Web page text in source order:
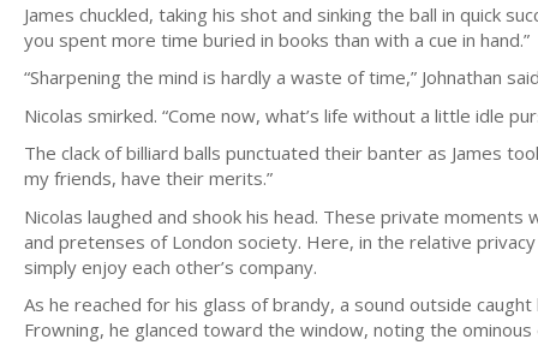
James chuckled, taking his shot and sinking the ball in quick
you spent more time buried in books than with a cue in hand.”
“Sharpening the mind is hardly a waste of time,” Johnathan
Nicolas smirked. “Come now, what’s life without a little idle
The clack of billiard balls punctuated their banter as James
my friends, have their merits.”
Nicolas laughed and shook his head. These private
and pretenses of London society. Here, in the relative
simply enjoy each other’s company.
As he reached for his glass of brandy, a sound outside
Frowning, he glanced toward the window, noting the